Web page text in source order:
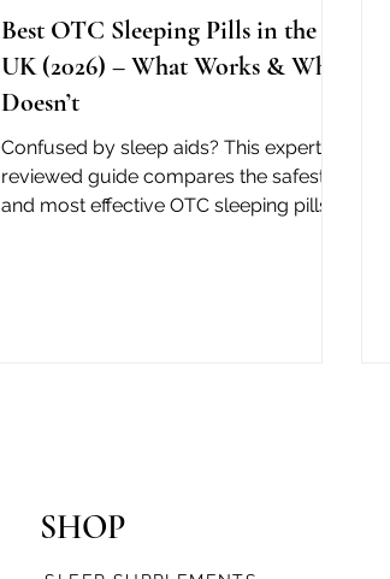
Best OTC Sleeping Pills in the
UK (2026) – What Works & What
Doesn’t
Confused by sleep aids? This expert-
reviewed guide compares the safest
and most effective OTC sleeping pills in
SHOP